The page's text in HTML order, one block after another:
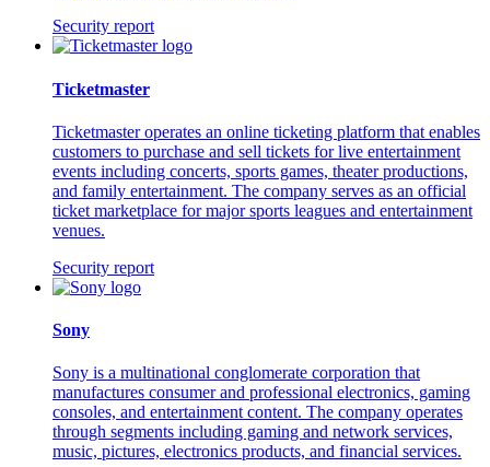
Security report
Ticketmaster
Ticketmaster operates an online ticketing platform that enables
customers to purchase and sell tickets for live entertainment
events including concerts, sports games, theater productions,
and family entertainment. The company serves as an official
ticket marketplace for major sports leagues and entertainment
venues.
Security report
Sony
Sony is a multinational conglomerate corporation that
manufactures consumer and professional electronics, gaming
consoles, and entertainment content. The company operates
through segments including gaming and network services,
music, pictures, electronics products, and financial services.